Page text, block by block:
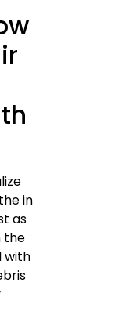
in
as
the
with